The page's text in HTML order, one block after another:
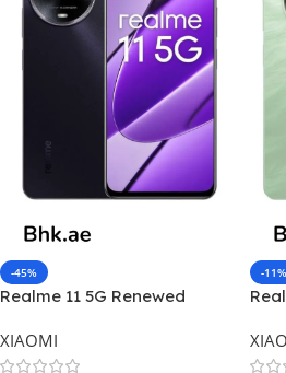
-45%
Realme 11 5G Renewed
XIAOMI
-11%